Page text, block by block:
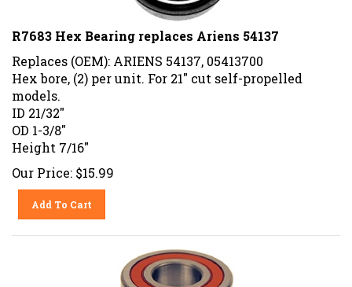
R7683 Hex Bearing replaces Ariens 54137
Replaces (OEM): ARIENS 54137, 05413700
Hex bore, (2) per unit. For 21" cut self-propelled
models.
ID 21/32"
OD 1-3/8"
Height 7/16"
Our Price: $15.99
Add To Cart